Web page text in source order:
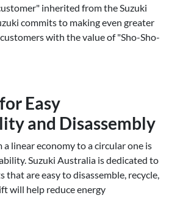
inherited from the Suzuki
commits to making even greater
with the value of "Sho-Sho-
Easy
and Disassembly
linear economy to a circular one is
Suzuki Australia is dedicated to
that are easy to disassemble, recycle,
will help reduce energy